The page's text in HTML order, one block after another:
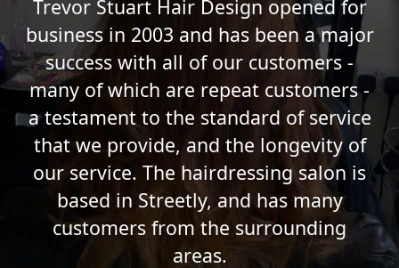
Trevor Stuart Hair Design opened for
business in 2003 and has been a major
success with all of our customers -
many of which are repeat customers -
a testament to the standard of service
that we provide, and the longevity of
our service. The hairdressing salon is
based in Streetly, and has many
customers from the surrounding
areas.